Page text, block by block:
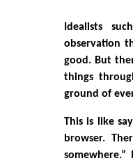
Idealists
observation
good. But
things
ground of
This is like
browser.